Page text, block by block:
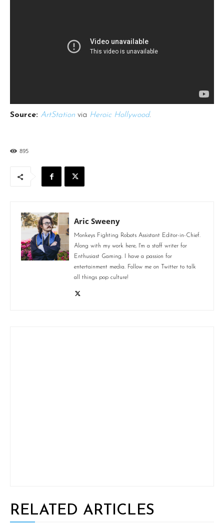
Source: ArtStation via Heroic Hollywood.
895
Aric Sweeny
Monkeys Fighting Robots Assistant Editor-in-Chief.
Along with my work here, I'm a staff writer for
Enthusiast Gaming. I have a passion for
entertainment media. Follow me on Twitter to talk
all things pop culture!
RELATED ARTICLES